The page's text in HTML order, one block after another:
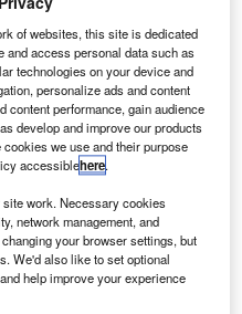
transport company Uber to
of an ecosystem that can
flying vehicles.
result in the development
vertical take-off and
range transport within
Performs
of websites, this site is dedicated
and access personal data such as
technologies on your device and
personalize ads and content
content performance, gain audience
develop and improve our products
we use and their purpose
accessiblehere.
work. Necessary cookies
network management, and
your browser settings, but
We'd also like to set optional
help improve your experience